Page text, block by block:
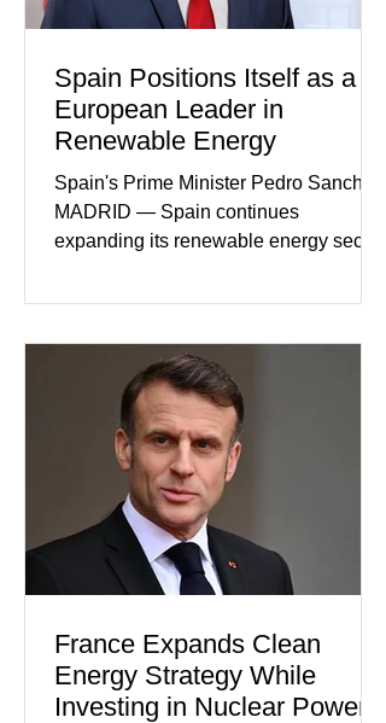
Spain Positions Itself as a
European Leader in
Renewable Energy
Spain's Prime Minister Pedro Sanchez
MADRID — Spain continues
expanding its renewable energy sector
wind, and green hydrogen projects
role within Europe's clean energy
transition. Government officials say
renewable energy now represents one
of Spain's fastest-growing economic
sectors. The strategy includes
attracting private investment,
expanding energy exports, and
creating new employment opportunities
France Expands Clean
Energy Strategy While
Investing in Nuclear Power